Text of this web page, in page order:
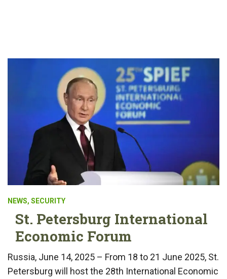
NEWS, SECURITY
St. Petersburg International
Economic Forum
Russia, June 14, 2025 – From 18 to 21 June 2025, St.
Petersburg will host the 28th International Economic